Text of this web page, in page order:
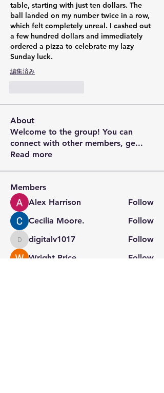
table, starting with just ten dollars. The
ball landed on my number twice in a row,
which felt completely unreal. I cashed out
a few hundred dollars and immediately
ordered a pizza to celebrate my lazy
Sunday luck.
編集済み
About
Welcome to the group! You can
connect with other members, ge...
Read more
Members
Alex Harrison
Follow
Cecilia Moore.
Follow
digitalv1017
digitalv1017
Follow
Wright Price
Follow